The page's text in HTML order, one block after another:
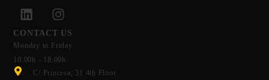
CONTACT US
Monday to Friday
10:00h - 18:00h
C/ Princesa, 31 4th Floor